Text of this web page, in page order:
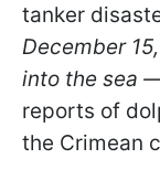
tanker
December
into the sea
reports of
the Crimean